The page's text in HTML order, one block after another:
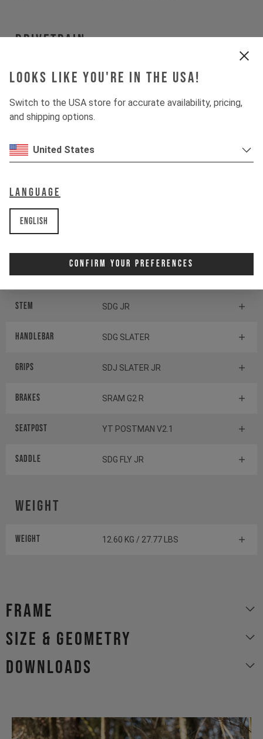
Looks like you're in the USA!
Switch to the USA store for accurate availability, pricing,
and shipping options.
United States
Language
English
Confirm Your Preferences
Drivetrain
Crankset SRAM X1
Cassette SRAM PG1130
Shifter rear SRAM NX
BOTTOM BRACKET
Headset ACROS AZX-576
Stem SDG JR
Handlebar SDG SLATER
Grips SDJ SLATER JR
Brakes SRAM G2 R
Seatpost YT POSTMAN V2.1
Saddle SDG FLY JR
Weight
Weight 12.60 KG / 27.77 LBS
Frame
size & geometry
Downloads